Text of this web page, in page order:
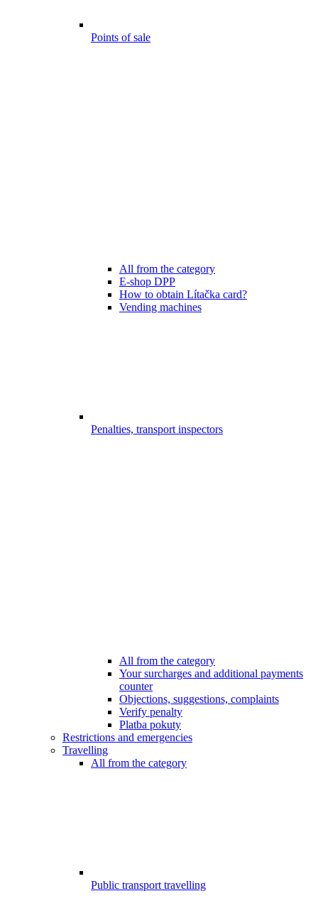
Points of sale
All from the category
E-shop DPP
How to obtain Lítačka card?
Vending machines
Penalties, transport inspectors
All from the category
Your surcharges and additional payments
counter
Objections, suggestions, complaints
Verify penalty
Platba pokuty
Restrictions and emergencies
Travelling
All from the category
Public transport travelling